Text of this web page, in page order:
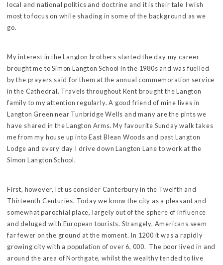
local and national politics and doctrine and it is their tale I wish
most to focus on while shading in some of the background as we
go.
My interest in the Langton brothers started the day my career
brought me to Simon Langton School in the 1980s and was fuelled
by the prayers said for them at the annual commemoration service
in the Cathedral. Travels throughout Kent brought the Langton
family to my attention regularly. A good friend of mine lives in
Langton Green near Tunbridge Wells and many are the pints we
have shared in the Langton Arms. My favourite Sunday walk takes
me from my house up into East Blean Woods and past Langton
Lodge and every day I drive down Langton Lane to work at the
Simon Langton School.
First, however, let us consider Canterbury in the Twelfth and
Thirteenth Centuries. Today we know the city as a pleasant and
somewhat parochial place, largely out of the sphere of influence
and deluged with European tourists. Strangely, Americans seem
far fewer on the ground at the moment. In 1200 it was a rapidly
growing city with a population of over 6, 000. The poor lived in and
around the area of Northgate, whilst the wealthy tended to live